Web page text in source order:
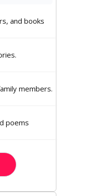
and books
members.
poems